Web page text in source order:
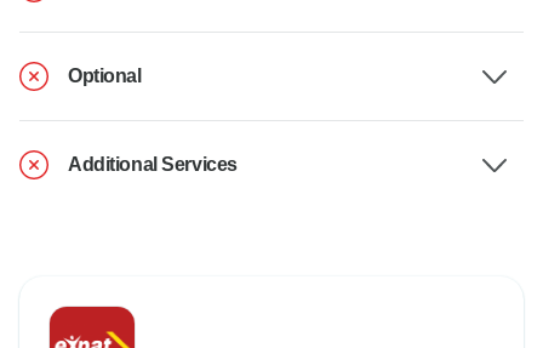
Optional
Additional Services